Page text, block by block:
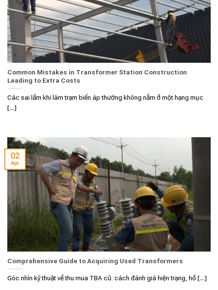
Common Mistakes in Transformer Station Construction
Leading to Extra Costs
Các sai lầm khi làm trạm biến áp thường không nằm ở một hạng mục
[...]
Comprehensive Guide to Acquiring Used Transformers
Góc nhìn kỹ thuật về thu mua TBA cũ: cách đánh giá hiện trạng, hồ [...]
02
Apr